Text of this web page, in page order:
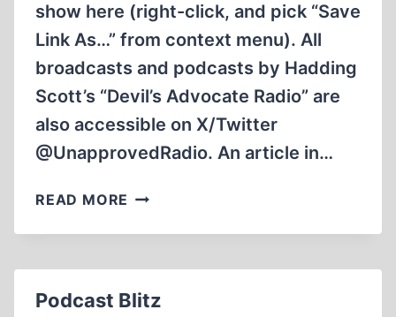
show here (right-click, and pick “Save
Link As…” from context menu). All
broadcasts and podcasts by Hadding
Scott’s “Devil’s Advocate Radio” are
also accessible on X/Twitter
@UnapprovedRadio. An article in…
READ MORE THE
OF
SOVIET
Podcast Blitz